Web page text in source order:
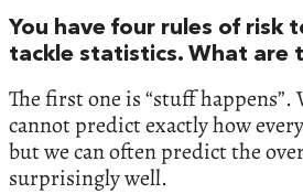
You have four rules of risk
tackle statistics. What are
The first one is “stuff happens”.
cannot predict exactly how
but we can often predict the
surprisingly well.